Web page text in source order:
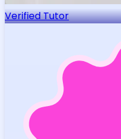
Verified Tutor